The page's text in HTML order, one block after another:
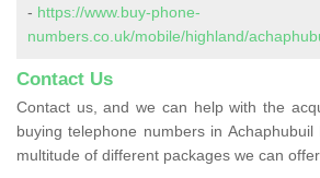
- https://www.buy-phone-
numbers.co.uk/mobile/highland/
Contact Us
Contact us, and we can help with the
buying telephone numbers in
multitude of different packages we can offer